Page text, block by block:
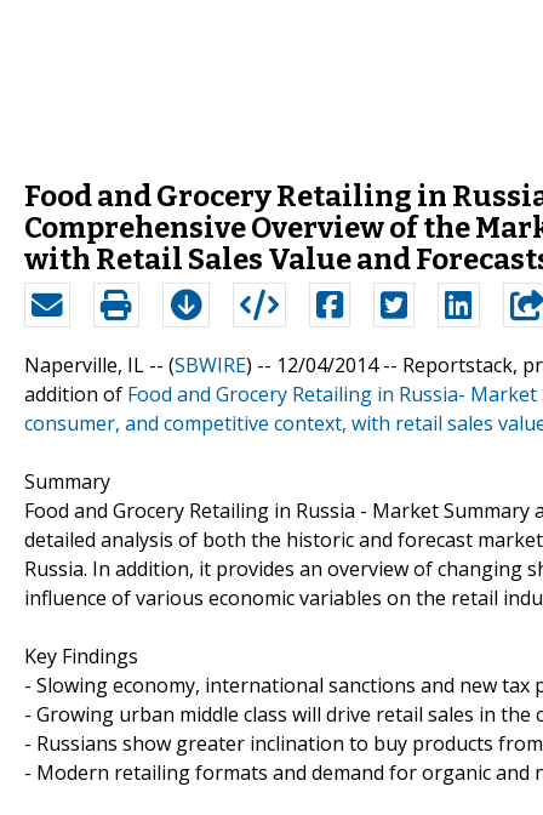
Food and Grocery Retailing in
Comprehensive Overview of the
with Retail Sales Value and
Naperville, IL -- (SBWIRE) -- 12/04/2014 -- Reportstack,
addition of Food and Grocery Retailing in Russia-
consumer, and competitive context, with retail sales
Summary
Food and Grocery Retailing in Russia - Market
detailed analysis of both the historic and forecast
Russia. In addition, it provides an overview of
influence of various economic variables on the retail
Key Findings
- Slowing economy, international sanctions and new
- Growing urban middle class will drive retail sales in the
- Russians show greater inclination to buy products
- Modern retailing formats and demand for organic and